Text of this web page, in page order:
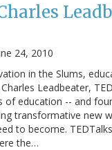
24, 2010
in the Slums,
Leadbeater,
of education -- and
transformative new
to become.
the…